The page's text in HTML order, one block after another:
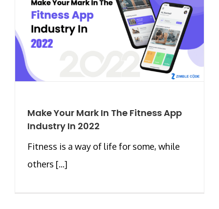
Make Your Mark In The Fitness App
Industry In 2022
Fitness is a way of life for some, while
others [...]